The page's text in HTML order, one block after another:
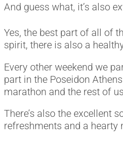
And guess what, it’s also
Yes, the best part of all of
spirit, there is also a
Every other weekend we
part in the Poseidon
marathon and the rest of
There’s also the excellent
refreshments and a